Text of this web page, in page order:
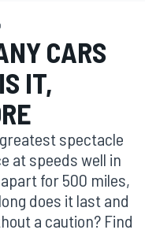
CARS
IT,
spectacle
at speeds well in
for 500 miles,
does it last and
a caution? Find